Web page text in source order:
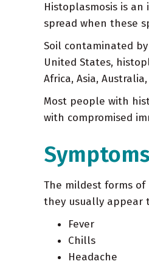
Histoplasmosis is
spread when these
Soil contaminated
United States,
Africa, Asia,
Most people with
with compromised
Symptoms
The mildest forms of
they usually appear
Fever
Chills
Headache